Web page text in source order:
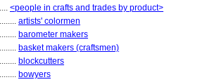
<people in crafts and trades by product>
artists' colormen
barometer makers
basket makers (craftsmen)
blockcutters
bowyers